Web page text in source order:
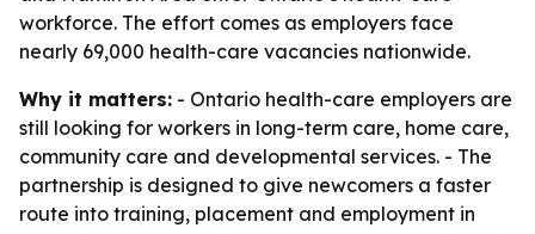
workforce. The effort comes as employers face
nearly 69,000 health-care vacancies nationwide.
Why it matters: - Ontario health-care employers are
still looking for workers in long-term care, home care,
community care and developmental services. - The
partnership is designed to give newcomers a faster
route into training, placement and employment in